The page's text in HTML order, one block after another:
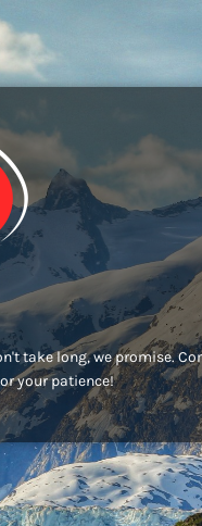
take long, we promise.
your patience!